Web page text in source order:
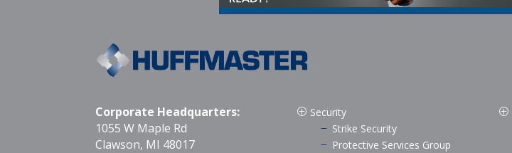
Corporate Headquarters:
1055 W Maple Rd
Clawson, MI 48017
P Security
K Strike Security
K Protective Services Group
P